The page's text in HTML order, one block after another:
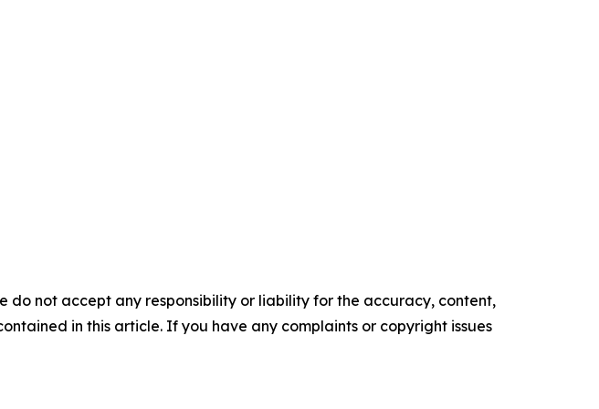
do not accept any responsibility or liability for the accuracy, content,
in this article. If you have any complaints or copyright issues